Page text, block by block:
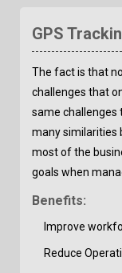
GPS
The fact is that
challenges that
same challenges
many similarities
most of the
goals when
Benefits:
Improve
Reduce